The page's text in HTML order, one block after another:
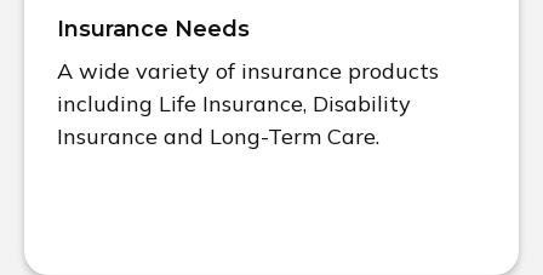
Insurance Needs
A wide variety of insurance products
including Life Insurance, Disability
Insurance and Long-Term Care.